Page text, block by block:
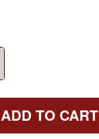
ADD TO CART